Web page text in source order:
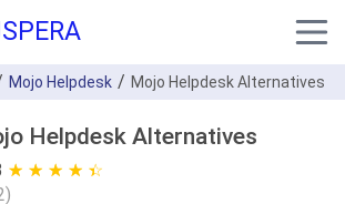
Mojo Helpdesk Mojo Helpdesk Alternatives
Helpdesk Alternatives
★ ★ ★ ★ ★
☆ ☆ ☆ ☆ ☆
)